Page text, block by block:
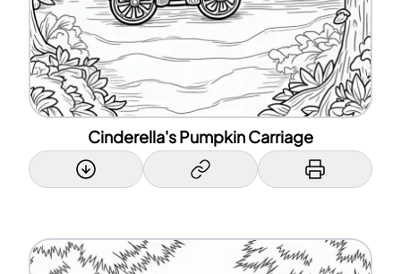
Cinderella's Pumpkin Carriage